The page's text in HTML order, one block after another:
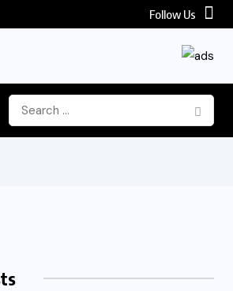
Follow Us